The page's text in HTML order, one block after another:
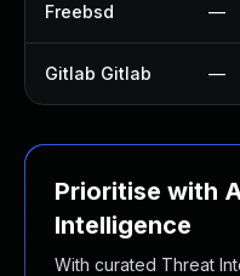
Freebsd —
Gitlab Gitlab —
Prioritise with
Intelligence
With curated Threat